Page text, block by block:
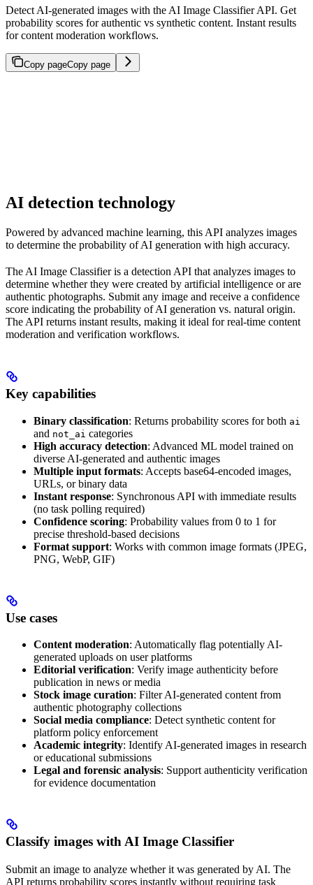
Detect AI-generated images with the AI Image Classifier API. Get
probability scores for authentic vs synthetic content. Instant results
for content moderation workflows.
Copy pageCopy page
AI detection technology
Powered by advanced machine learning, this API analyzes images
to determine the probability of AI generation with high accuracy.
The AI Image Classifier is a detection API that analyzes images to
determine whether they were created by artificial intelligence or are
authentic photographs. Submit any image and receive a confidence
score indicating the probability of AI generation vs. natural origin.
The API returns instant results, making it ideal for real-time content
moderation and verification workflows.
Key capabilities
Binary classification: Returns probability scores for both ai
and not_ai categories
High accuracy detection: Advanced ML model trained on
diverse AI-generated and authentic images
Multiple input formats: Accepts base64-encoded images,
URLs, or binary data
Instant response: Synchronous API with immediate results
(no task polling required)
Confidence scoring: Probability values from 0 to 1 for
precise threshold-based decisions
Format support: Works with common image formats (JPEG,
PNG, WebP, GIF)
Use cases
Content moderation: Automatically flag potentially AI-
generated uploads on user platforms
Editorial verification: Verify image authenticity before
publication in news or media
Stock image curation: Filter AI-generated content from
authentic photography collections
Social media compliance: Detect synthetic content for
platform policy enforcement
Academic integrity: Identify AI-generated images in research
or educational submissions
Legal and forensic analysis: Support authenticity verification
for evidence documentation
Classify images with AI Image Classifier
Submit an image to analyze whether it was generated by AI. The
API returns probability scores instantly without requiring task